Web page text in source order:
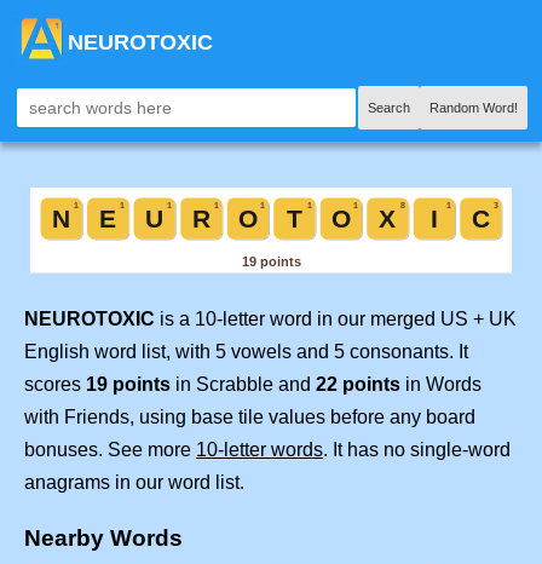
NEUROTOXIC
Search Random Word!
NEUROTOXIC is a 10-letter word in our merged US + UK
English word list, with 5 vowels and 5 consonants. It
scores 19 points in Scrabble and 22 points in Words
with Friends, using base tile values before any board
bonuses. See more 10-letter words. It has no single-word
anagrams in our word list.
Nearby Words